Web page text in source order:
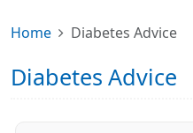
Home Diabetes Advice
Diabetes Advice